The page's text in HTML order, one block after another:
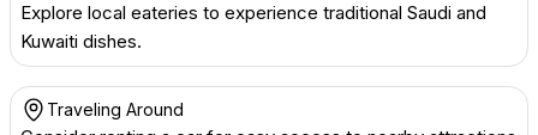
Explore local eateries to experience traditional Saudi and
Kuwaiti dishes.
Traveling Around